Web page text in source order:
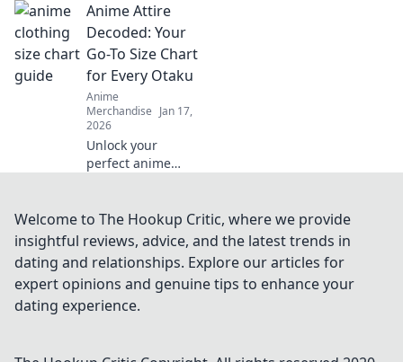
our guide for
collectors and
discover treasures
waiting just for
you!
Anime Attire
Decoded: Your
Go-To Size Chart
for Every Otaku
Anime
Merchandise Jan 17,
2026
Unlock your
perfect anime
tailored for every
otaku and level up
your style game
today!
Welcome to The Hookup Critic, where we provide
insightful reviews, advice, and the latest trends in
dating and relationships. Explore our articles for
expert opinions and genuine tips to enhance your
dating experience.